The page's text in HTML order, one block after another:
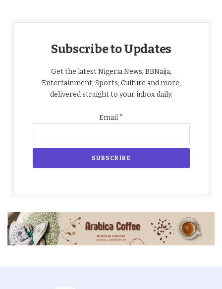
Subscribe to Updates
Get the latest Nigeria News, BBNaija,
Entertainment, Sports, Culture and more,
delivered straight to your inbox daily.
Email*